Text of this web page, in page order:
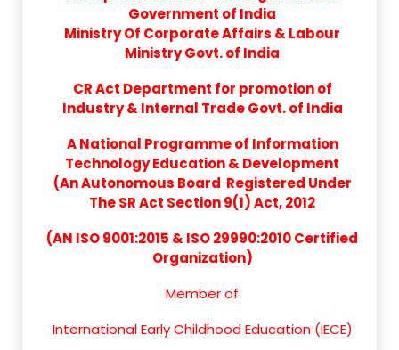
Government of India
Ministry Of Corporate Affairs & Labour
Ministry Govt. of India
CR Act Department for promotion of
Industry & Internal Trade Govt. of India
A National Programme of Information
Technology Education & Development
(An Autonomous Board Registered Under
The SR Act Section 9(1) Act, 2012
(AN ISO 9001:2015 & ISO 29990:2010 Certified
Organization)
Member of
International Early Childhood Education (IECE)